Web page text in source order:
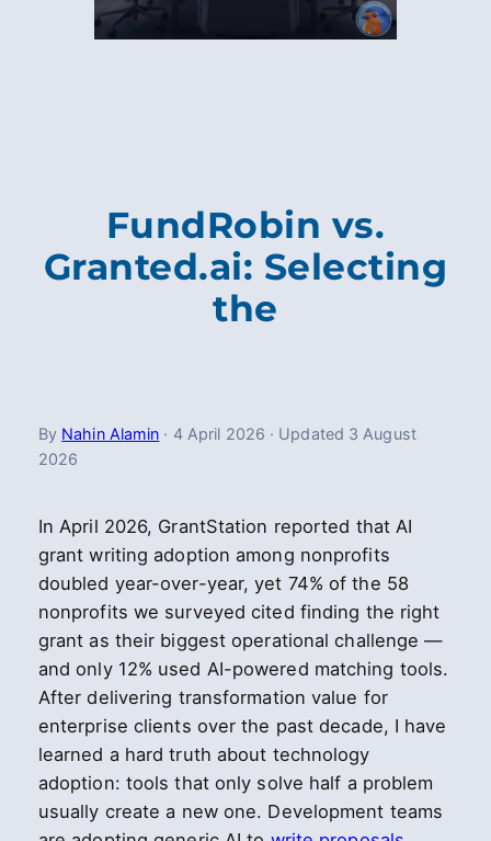
FundRobin vs.
Granted.ai: Selecting
the
By Nahin Alamin · 4 April 2026 · Updated 3 August
2026
In April 2026, GrantStation reported that AI
grant writing adoption among nonprofits
doubled year-over-year, yet 74% of the 58
nonprofits we surveyed cited finding the right
grant as their biggest operational challenge —
and only 12% used AI-powered matching tools.
After delivering transformation value for
enterprise clients over the past decade, I have
learned a hard truth about technology
adoption: tools that only solve half a problem
usually create a new one. Development teams